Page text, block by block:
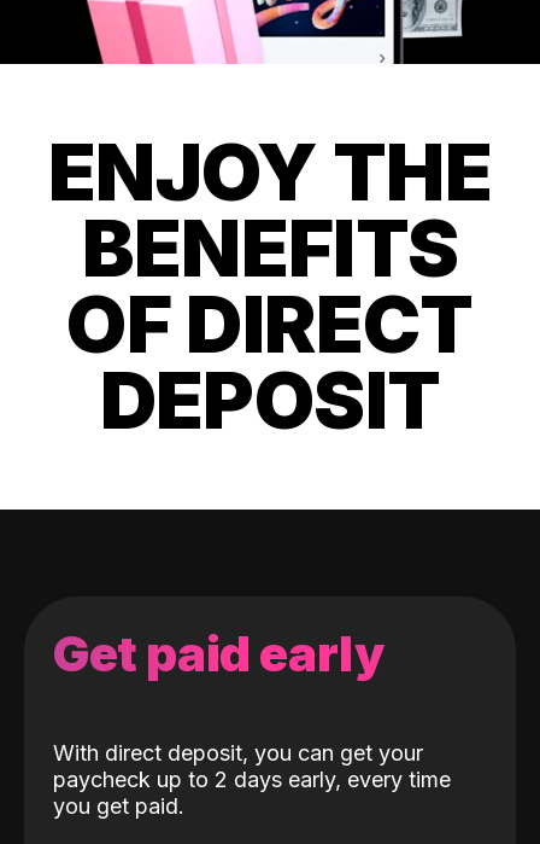
ENJOY THE
BENEFITS
OF DIRECT
DEPOSIT
Get paid early
With direct deposit, you can get your
paycheck up to 2 days early, every time
you get paid.